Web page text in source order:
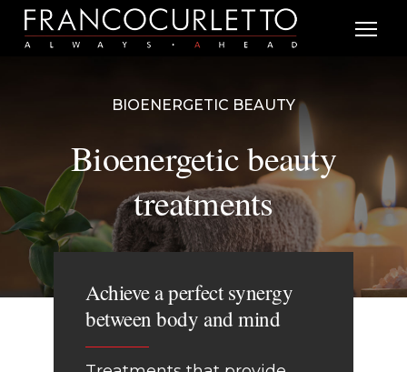
BIOENERGETIC BEAUTY
Bioenergetic beauty
treatments
Achieve a perfect synergy
between body and mind